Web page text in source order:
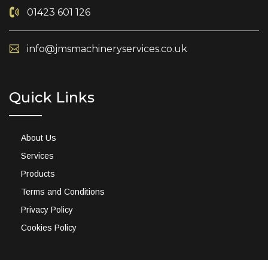
01423 601 126
info@jmsmachineryservices.co.uk
Quick Links
About Us
Services
Products
Terms and Conditions
Privacy Policy
Cookies Policy